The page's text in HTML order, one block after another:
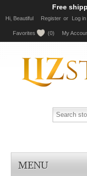
Free
Hi, Beautiful Register or Log in
Favorites (0) My
MENU